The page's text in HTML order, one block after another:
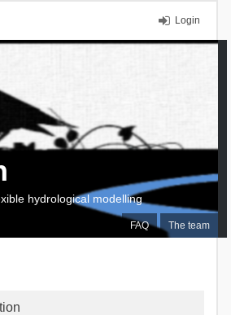
Login
FAQ The team
hydrological modelling